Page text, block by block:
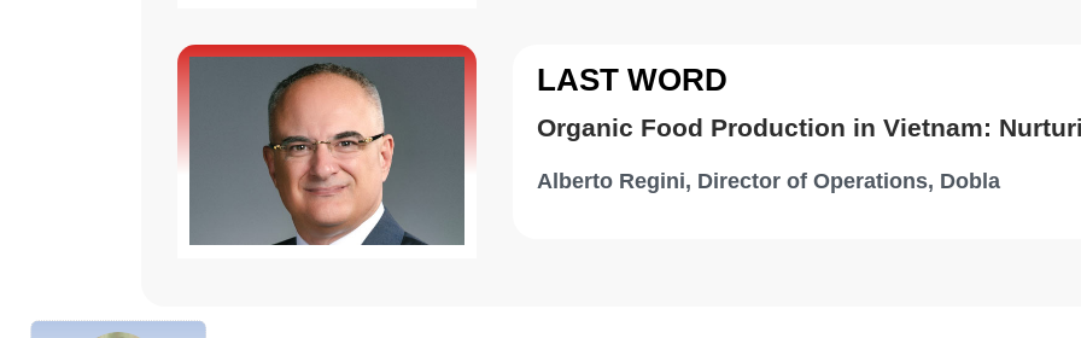
LAST WORD
Organic Food Production in Vietnam:
Alberto Regini, Director of Operations, Dobla